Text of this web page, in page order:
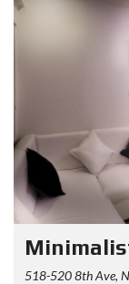
518-520 8th Ave,